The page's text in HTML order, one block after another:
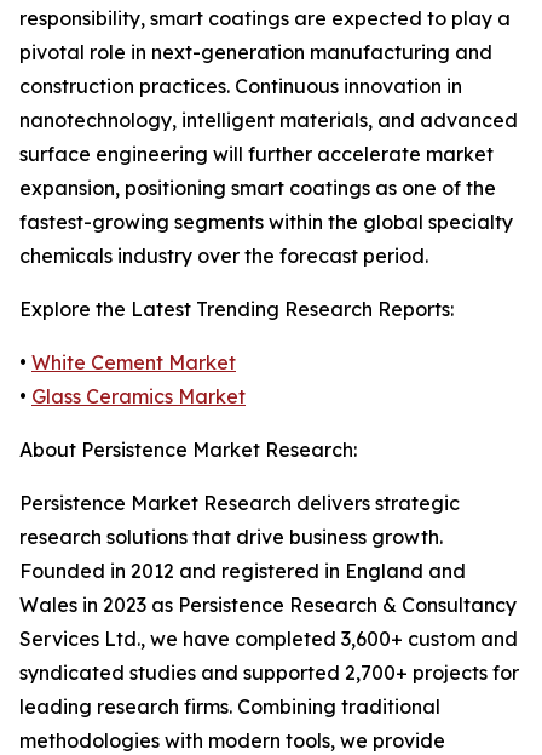
responsibility, smart coatings are expected to play a
pivotal role in next-generation manufacturing and
construction practices. Continuous innovation in
nanotechnology, intelligent materials, and advanced
surface engineering will further accelerate market
expansion, positioning smart coatings as one of the
fastest-growing segments within the global specialty
chemicals industry over the forecast period.
Explore the Latest Trending Research Reports:
• White Cement Market
• Glass Ceramics Market
About Persistence Market Research:
Persistence Market Research delivers strategic
research solutions that drive business growth.
Founded in 2012 and registered in England and
Wales in 2023 as Persistence Research & Consultancy
Services Ltd., we have completed 3,600+ custom and
syndicated studies and supported 2,700+ projects for
leading research firms. Combining traditional
methodologies with modern tools, we provide